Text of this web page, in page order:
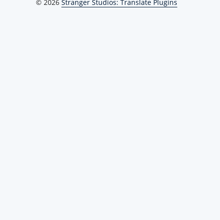
© 2026 Stranger Studios: Translate Plugins